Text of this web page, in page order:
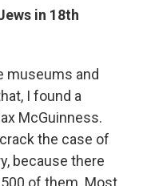
in 18th
museums and
I found a
McGuinness.
the case of
because there
of them. Most